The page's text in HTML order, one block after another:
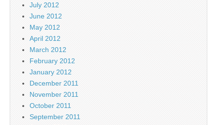
July 2012
June 2012
May 2012
April 2012
March 2012
February 2012
January 2012
December 2011
November 2011
October 2011
September 2011